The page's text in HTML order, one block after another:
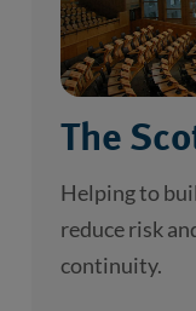
The
Helping to
reduce risk
continuity.